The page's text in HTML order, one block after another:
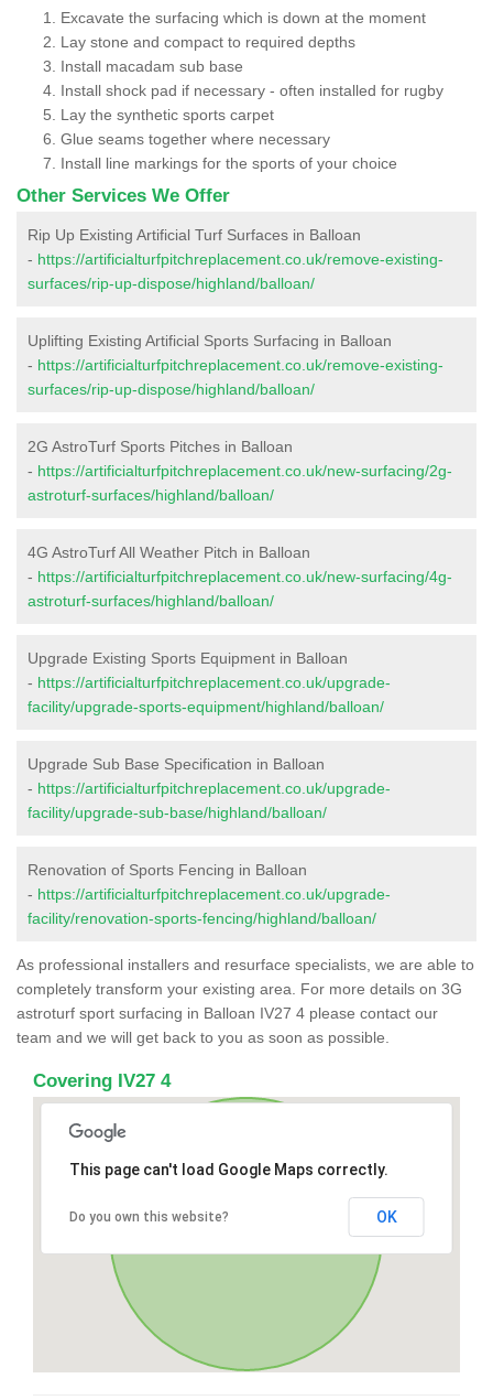
Excavate the surfacing which is down at the moment
Lay stone and compact to required depths
Install macadam sub base
Install shock pad if necessary - often installed for rugby
Lay the synthetic sports carpet
Glue seams together where necessary
Install line markings for the sports of your choice
Other Services We Offer
Rip Up Existing Artificial Turf Surfaces in Balloan
- https://artificialturfpitchreplacement.co.uk/remove-existing-
surfaces/rip-up-dispose/highland/balloan/
Uplifting Existing Artificial Sports Surfacing in Balloan
- https://artificialturfpitchreplacement.co.uk/remove-existing-
surfaces/rip-up-dispose/highland/balloan/
2G AstroTurf Sports Pitches in Balloan
- https://artificialturfpitchreplacement.co.uk/new-surfacing/2g-
astroturf-surfaces/highland/balloan/
4G AstroTurf All Weather Pitch in Balloan
- https://artificialturfpitchreplacement.co.uk/new-surfacing/4g-
astroturf-surfaces/highland/balloan/
Upgrade Existing Sports Equipment in Balloan
- https://artificialturfpitchreplacement.co.uk/upgrade-
facility/upgrade-sports-equipment/highland/balloan/
Upgrade Sub Base Specification in Balloan
- https://artificialturfpitchreplacement.co.uk/upgrade-
facility/upgrade-sub-base/highland/balloan/
Renovation of Sports Fencing in Balloan
- https://artificialturfpitchreplacement.co.uk/upgrade-
facility/renovation-sports-fencing/highland/balloan/
As professional installers and resurface specialists, we are able to
completely transform your existing area. For more details on 3G
astroturf sport surfacing in Balloan IV27 4 please contact our
team and we will get back to you as soon as possible.
Covering IV27 4
This page can't load Google Maps correctly.
Do you own this website? OK